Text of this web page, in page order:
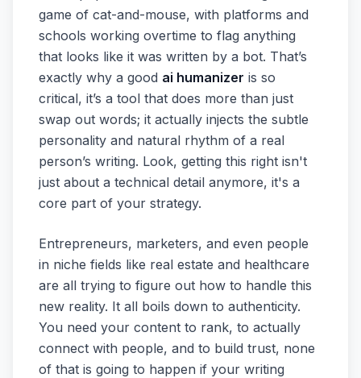
game of cat-and-mouse, with platforms and
schools working overtime to flag anything
that looks like it was written by a bot. That’s
exactly why a good ai humanizer is so
critical, it’s a tool that does more than just
swap out words; it actually injects the subtle
personality and natural rhythm of a real
person’s writing. Look, getting this right isn't
just about a technical detail anymore, it's a
core part of your strategy.
Entrepreneurs, marketers, and even people
in niche fields like real estate and healthcare
are all trying to figure out how to handle this
new reality. It all boils down to authenticity.
You need your content to rank, to actually
connect with people, and to build trust, none
of that is going to happen if your writing